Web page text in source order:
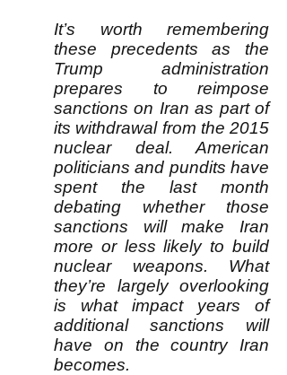
It’s worth remembering
these precedents as the
Trump administration
prepares to reimpose
sanctions on Iran as part of
its withdrawal from the 2015
nuclear deal. American
politicians and pundits have
spent the last month
debating whether those
sanctions will make Iran
more or less likely to build
nuclear weapons. What
they’re largely overlooking
is what impact years of
additional sanctions will
have on the country Iran
becomes.